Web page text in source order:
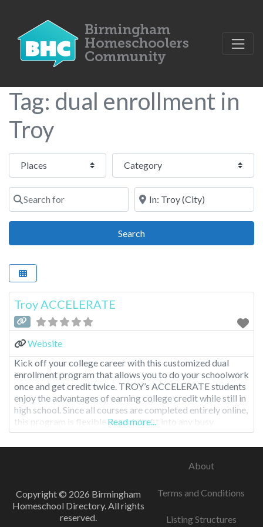
Tag: dual enrollment in
Troy
Select search type Category
Search for Near
SearchSearch
Troy ACCELERATE
Website
Kick off your college career with this customized dual
enrollment program that allows you to do your schoolwork
once and get credit twice. TROY’s ACCELERATE students
enjoy the advantages of earning college credit while still in
high school. Since all courses are completed entirely online,
this program is flexible enough to fit into any busy
schedule and offers a multitude
Read more...
Copyright © 2026 Birmingham
Homeschool Directory. All rights
reserved.
About
Terms and Conditions
Listing Structures